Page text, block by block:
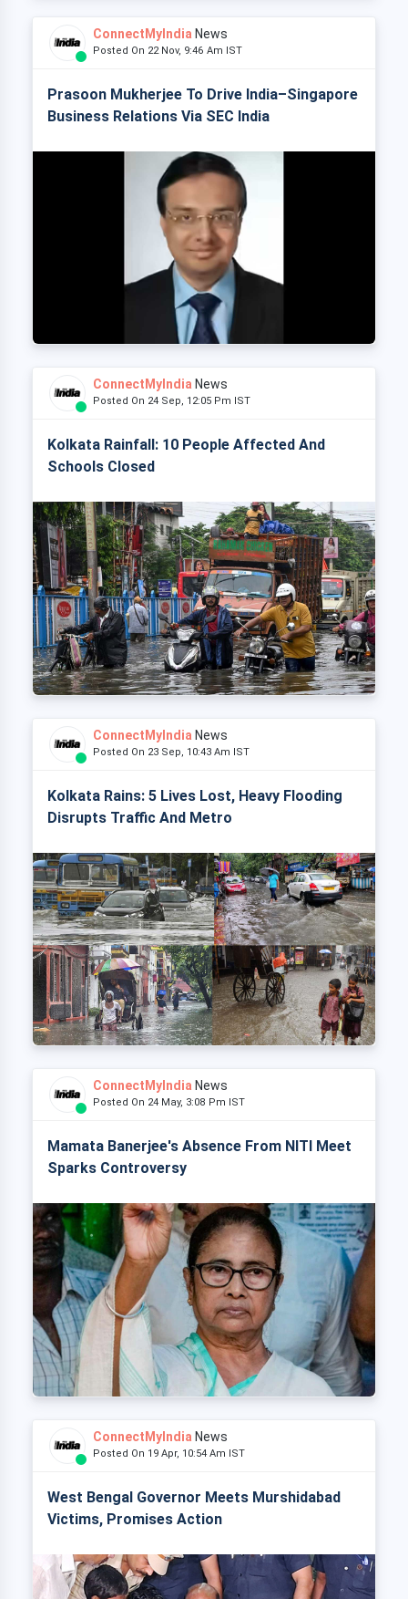
ConnectMyIndia News
Posted On 22 Nov, 9:46 Am IST
Prasoon Mukherjee To Drive India–Singapore
Business Relations Via SEC India
ConnectMyIndia News
Posted On 24 Sep, 12:05 Pm IST
Kolkata Rainfall: 10 People Affected And
Schools Closed
ConnectMyIndia News
Posted On 23 Sep, 10:43 Am IST
Kolkata Rains: 5 Lives Lost, Heavy Flooding
Disrupts Traffic And Metro
ConnectMyIndia News
Posted On 24 May, 3:08 Pm IST
Mamata Banerjee's Absence From NITI Meet
Sparks Controversy
ConnectMyIndia News
Posted On 19 Apr, 10:54 Am IST
West Bengal Governor Meets Murshidabad
Victims, Promises Action